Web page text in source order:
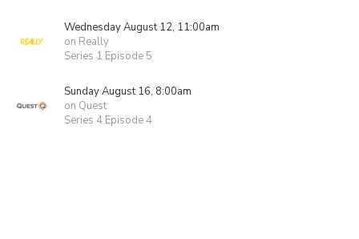
Wednesday August 12, 11:00am
on Really
Series 1 Episode 5
Sunday August 16, 8:00am
on Quest
Series 4 Episode 4